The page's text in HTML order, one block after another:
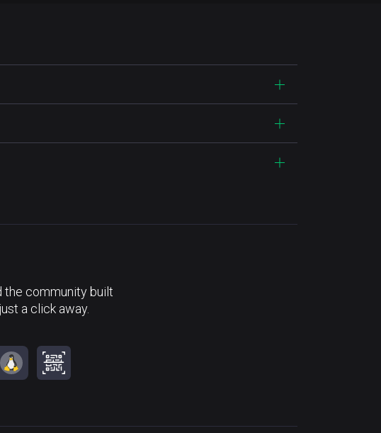
the community built
a click away.